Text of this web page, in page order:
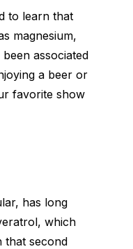
to learn that
magnesium,
associated
a beer or
favorite show
has long
which
that second